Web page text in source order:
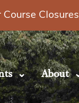
About
Course Closures